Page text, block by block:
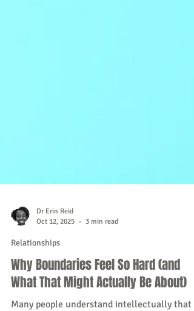
Dr Erin Reid
Oct 12, 2025
3 min read
Relationships